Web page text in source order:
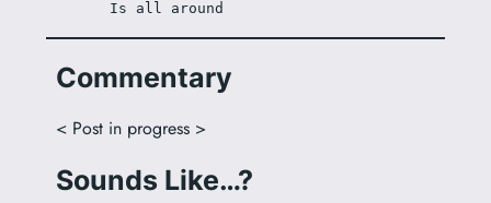
Is all around
Commentary
< Post in progress >
Sounds Like…?